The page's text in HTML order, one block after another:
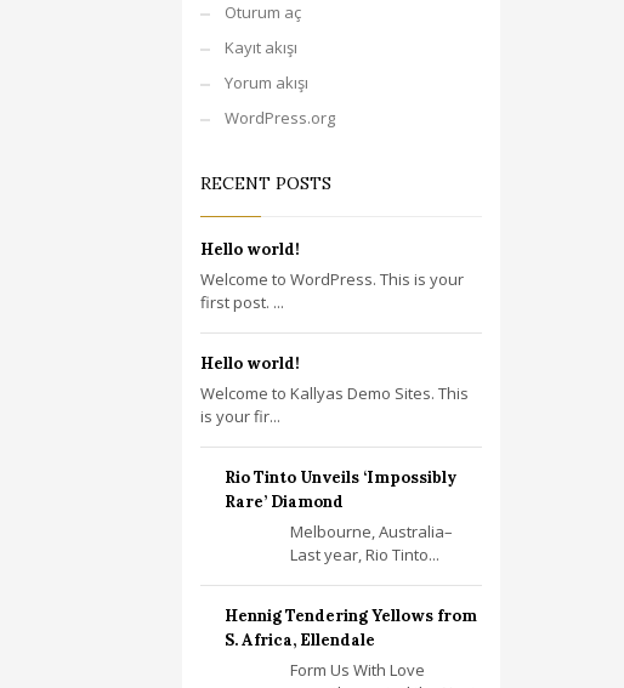
Oturum aç
Kayıt akışı
Yorum akışı
WordPress.org
RECENT POSTS
Hello world!
Welcome to WordPress. This is your
first post. ...
Hello world!
Welcome to Kallyas Demo Sites. This
is your fir...
Rio Tinto Unveils ‘Impossibly
Rare’ Diamond
Melbourne, Australia–
Last year, Rio Tinto...
Hennig Tendering Yellows from
S. Africa, Ellendale
Form Us With Love